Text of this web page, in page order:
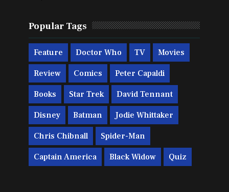
Popular Tags
Feature Doctor Who TV Movies
Review Comics Peter Capaldi
Books Star Trek David Tennant
Disney Batman Jodie Whittaker
Chris Chibnall Spider-Man
Captain America Black Widow Quiz